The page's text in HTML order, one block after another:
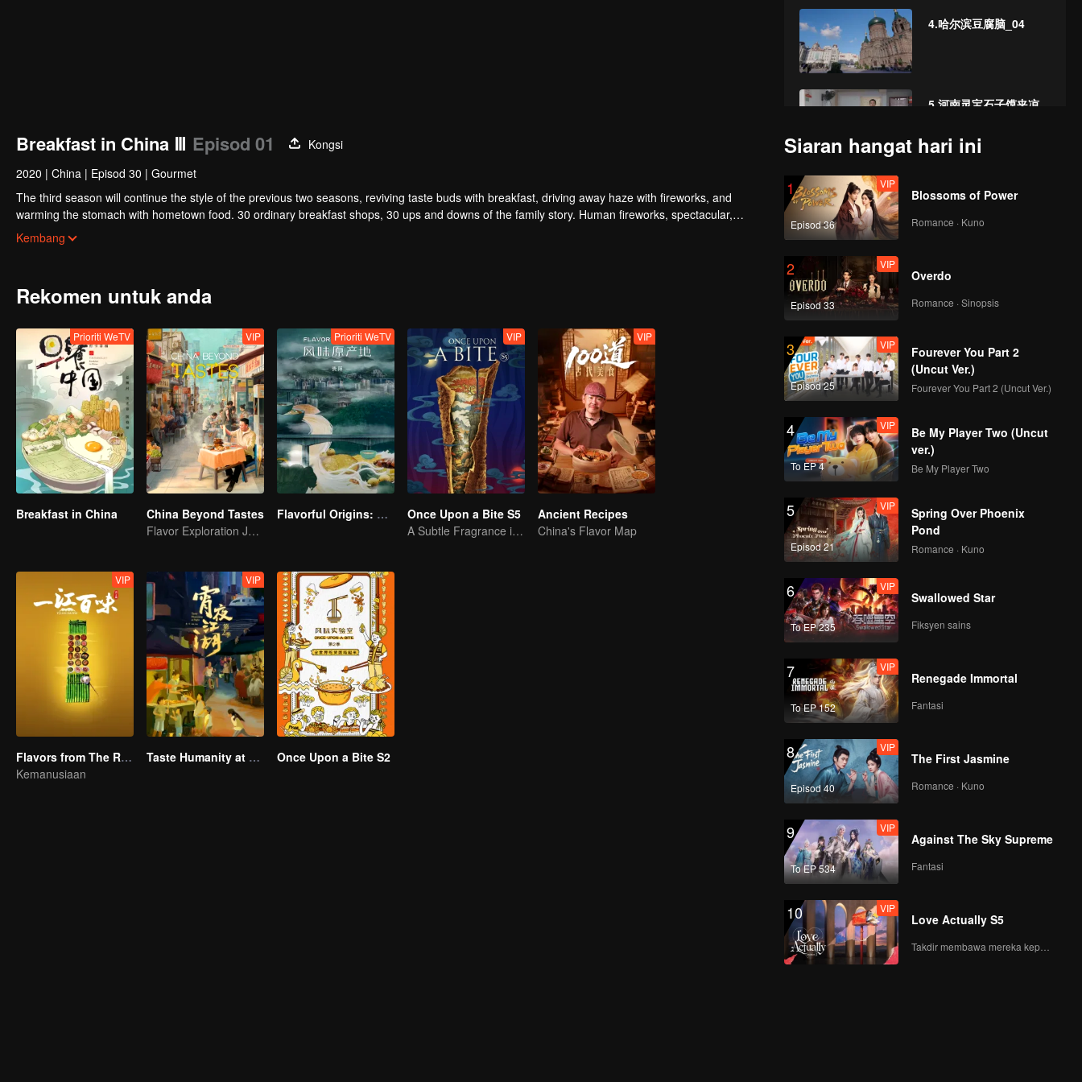
4.哈尔滨豆腐脑_04
5.河南灵宝石子馍夹凉
8.甘肃张掖牛肉小饭_08
9.澳门猪扒包 腾讯版
_09
10.江苏南京皮肚面_10
_15
Breakfast in China Ⅲ Episod 01
Kongsi
2020 | China | Episod 30 | Gourmet
The third season will continue the style of the previous two seasons, reviving taste buds with breakfast, driving away haze with fireworks, and
warming the stomach with hometown food. 30 ordinary breakfast shops, 30 ups and downs of the family story. Human fireworks, spectacular,
ordinary life has bitter tears, but the arrival of comfort is equally overwhelming. Please believe that the sun will rise tomorrow.
Kembang
Rekomen untuk anda
Prioriti WeTV
Breakfast in China
VIP
China Beyond Tastes
Flavor Exploration Journey of Chen Xiaoqing
Prioriti WeTV
Flavorful Origins: Gui Yang
VIP
Once Upon a Bite S5
A Subtle Fragrance in Flavor
VIP
Ancient Recipes
China's Flavor Map
VIP
Flavors from The River
Kemanusiaan
VIP
Taste Humanity at Night S2 Once Upon a Bite S2
Siaran hangat hari ini
1
Episod 36
VIP
Blossoms of Power
Romance · Kuno
2
Episod 33
VIP
Overdo
Romance · Sinopsis
3
Episod 25
VIP
Fourever You Part 2
(Uncut Ver.)
Fourever You Part 2 (Uncut Ver.)
4
To EP 4
VIP
Be My Player Two (Uncut
ver.)
Be My Player Two
5
Episod 21
VIP
Spring Over Phoenix
Pond
Romance · Kuno
6
To EP 235
VIP
Swallowed Star
Fiksyen sains
7
To EP 152
VIP
Renegade Immortal
Fantasi
8
Episod 40
VIP
The First Jasmine
Romance · Kuno
9
To EP 534
VIP
Against The Sky Supreme
Fantasi
10 VIP
Love Actually S5
Takdir membawa mereka kepada cinta yang tulus!